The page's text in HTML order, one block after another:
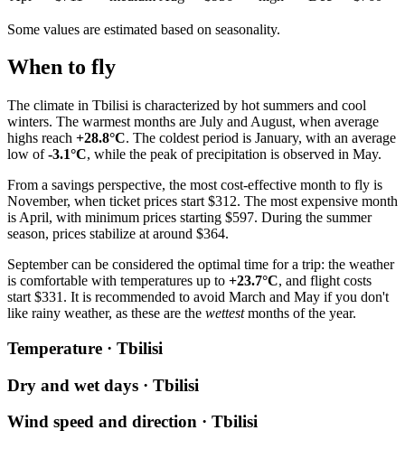
Some values are estimated based on seasonality.
When to fly
The climate in Tbilisi is characterized by hot summers and cool
winters. The warmest months are July and August, when average
highs reach +28.8°C. The coldest period is January, with an average
low of-3.1°C, while the peak of precipitation is observed in May.
From a savings perspective, the most cost-effective month to fly is
November, when ticket prices start $312. The most expensive month
is April, with minimum prices starting $597. During the summer
season, prices stabilize at around $364.
September can be considered the optimal time for a trip: the weather
is comfortable with temperatures up to +23.7°C, and flight costs
start $331. It is recommended to avoid March and May if you don't
like rainy weather, as these are the wettestmonths of the year.
Temperature · Tbilisi
Dry and wet days · Tbilisi
Wind speed and direction · Tbilisi